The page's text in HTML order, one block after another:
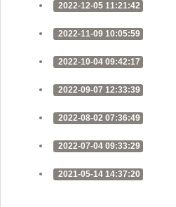
2022-12-05 11:21:42
2022-11-09 10:05:59
2022-10-04 09:42:17
2022-09-07 12:33:39
2022-08-02 07:36:49
2022-07-04 09:33:29
2021-05-14 14:37:20